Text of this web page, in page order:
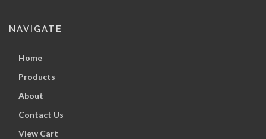
NAVIGATE
Home
Products
About
Contact Us
View Cart